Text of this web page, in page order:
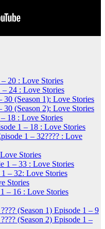
20 : Love Stories
24 : Love Stories
(Season 1): Love Stories
(Season 2): Love Stories
18 : Love Stories
1 – 18 : Love Stories
1 – 32???? : Love
Stories
1 – 33 : Love Stories
– 32: Love Stories
Stories
– 16 : Love Stories
(Season 1) Episode 1 – 9
(Season 2) Episode 1 –